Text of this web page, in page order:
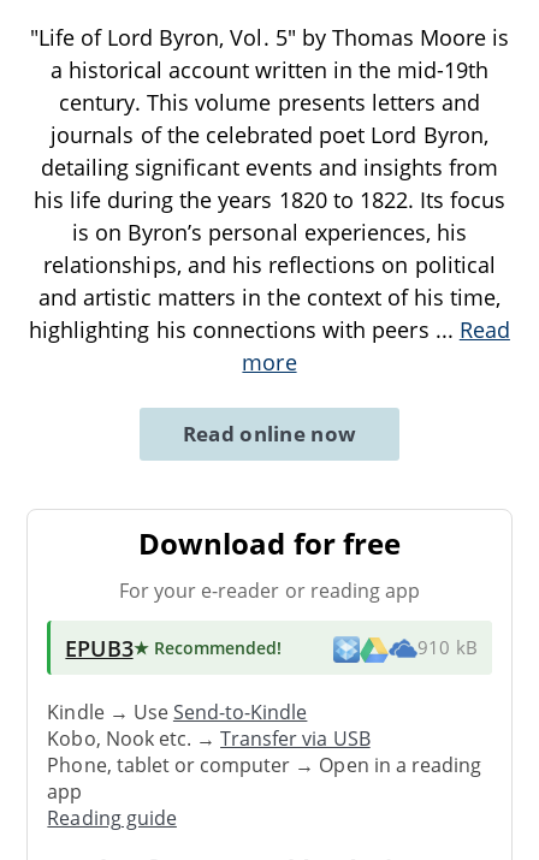
"Life of Lord Byron, Vol. 5" by Thomas Moore is
a historical account written in the mid-19th
century. This volume presents letters and
journals of the celebrated poet Lord Byron,
detailing significant events and insights from
his life during the years 1820 to 1822. Its focus
is on Byron’s personal experiences, his
relationships, and his reflections on political
and artistic matters in the context of his time,
highlighting his connections with peers ... Read
more
Read online now
Download for free
For your e-reader or reading app
EPUB3★ Recommended! 910 kB
Kindle → UseSend-to-Kindle
Kobo, Nook etc. →Transfer via USB
Phone, tablet or computer → Open in a reading
app
Reading guide